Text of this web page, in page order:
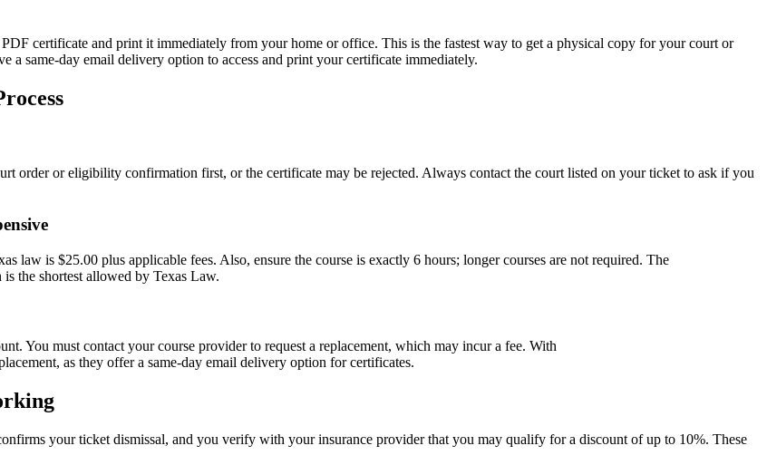
certificate and print it immediately from your home or office. This is the fastest way to get a physical copy for your court or
same-day email delivery option to access and print your certificate immediately.
order or eligibility confirmation first, or the certificate may be rejected. Always contact the court listed on your ticket to ask if you
law is $25.00 plus applicable fees. Also, ensure the course is exactly 6 hours; longer courses are not required. The
the shortest allowed by Texas Law.
You must contact your course provider to request a replacement, which may incur a fee. With
as they offer a same-day email delivery option for certificates.
your ticket dismissal, and you verify with your insurance provider that you may qualify for a discount of up to 10%. These